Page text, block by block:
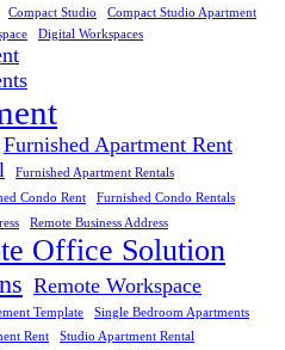
Compact Studio
Compact Studio Apartment
Digital Workspaces
Furnished Apartment Rent
Furnished Apartment Rentals
Condo Rent Furnished Condo Rentals
Remote Business Address
Office Solution
Remote Workspace
Template Single Bedroom Apartments
Rent
Studio Apartment Rental